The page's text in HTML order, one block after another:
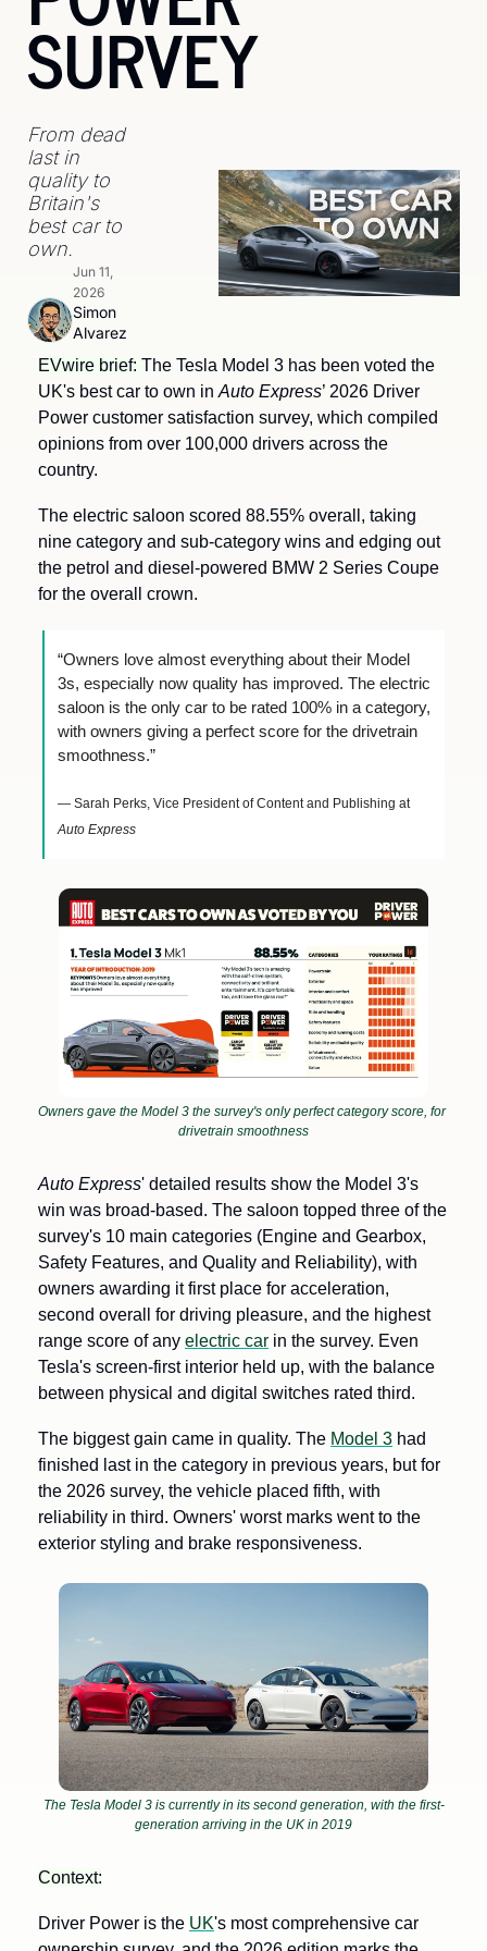
SURVEY
From dead
last in
quality to
Britain's
best car to
own.
Simon
Alvarez
Jun 11,
2026
EVwire brief: The Tesla Model 3 has been voted the
UK's best car to own in Auto Express’ 2026 Driver
Power customer satisfaction survey, which compiled
opinions from over 100,000 drivers across the
country.
The electric saloon scored 88.55% overall, taking
nine category and sub-category wins and edging out
the petrol and diesel-powered BMW 2 Series Coupe
for the overall crown.
“Owners love almost everything about their Model
3s, especially now quality has improved. The electric
saloon is the only car to be rated 100% in a category,
with owners giving a perfect score for the drivetrain
smoothness.”
— Sarah Perks, Vice President of Content and Publishing at
Auto Express
Owners gave the Model 3 the survey's only perfect category score, for
drivetrain smoothness
Auto Express' detailed results show the Model 3's
win was broad-based. The saloon topped three of the
survey's 10 main categories (Engine and Gearbox,
Safety Features, and Quality and Reliability), with
owners awarding it first place for acceleration,
second overall for driving pleasure, and the highest
range score of any electric car in the survey. Even
Tesla's screen-first interior held up, with the balance
between physical and digital switches rated third.
The biggest gain came in quality. The Model 3 had
finished last in the category in previous years, but for
the 2026 survey, the vehicle placed fifth, with
reliability in third. Owners' worst marks went to the
exterior styling and brake responsiveness.
The Tesla Model 3 is currently in its second generation, with the first-
generation arriving in the UK in 2019
Context:
Driver Power is the UK's most comprehensive car